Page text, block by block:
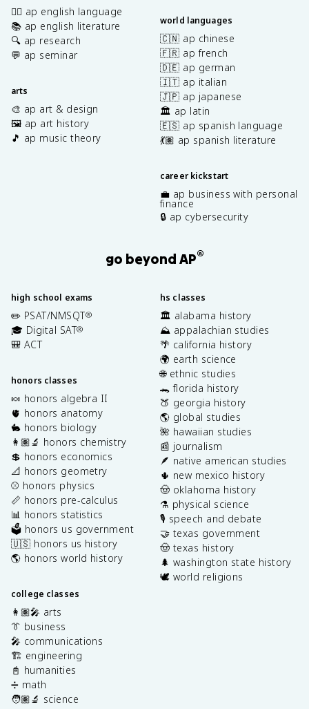
✍🏽 ap english language
📚 ap english literature
🔍 ap research
💬 ap seminar
arts
🎨 ap art & design
🖼️ ap art history
🎵 ap music theory
world languages
🇨🇳 ap chinese
🇫🇷 ap french
🇩🇪 ap german
🇮🇹 ap italian
🇯🇵 ap japanese
🏛️ ap latin
🇪🇸 ap spanish language
💃🏽 ap spanish literature
career kickstart
💼 ap business with personal
finance
🔒 ap cybersecurity
go beyond AP®
high school exams
✏️ PSAT/NMSQT®
🎓 Digital SAT®
🎒 ACT
honors classes
🍬 honors algebra II
🫀 honors anatomy
🐇 honors biology
👩🏽‍🔬 honors chemistry
💲 honors economics
📐 honors geometry
⚾️ honors physics
📏 honors pre-calculus
📊 honors statistics
🗳️ honors us government
🇺🇸 honors us history
🌎 honors world history
college classes
👩🏽‍🎤 arts
👔 business
🎤 communications
🏗️ engineering
📓 humanities
➗ math
🧑🏽‍🔬 science
hs classes
🏛️ alabama history
⛰️ appalachian studies
🌴 california history
🌍 earth science
🌐 ethnic studies
🐊 florida history
🍑 georgia history
🌎 global studies
🌺 hawaiian studies
📰 journalism
🪶 native american studies
🌵 new mexico history
🤠 oklahoma history
⚗️ physical science
🎙️ speech and debate
🤝 texas government
🤠 texas history
🌲 washington state history
🕊️ world religions